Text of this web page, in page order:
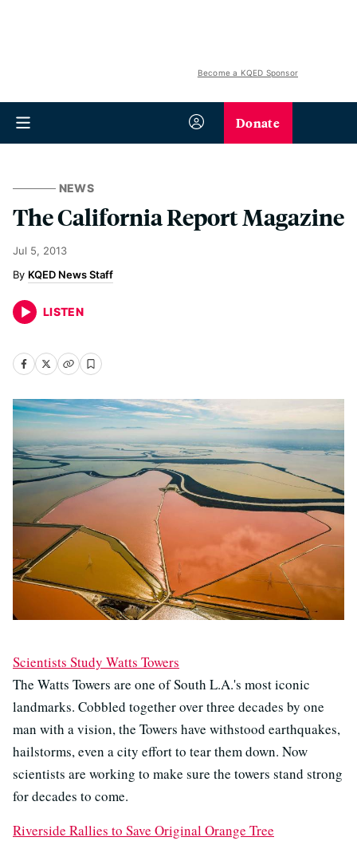
Become a KQED Sponsor
Donate
NEWS
The California Report Magazine
Jul 5, 2013
KQED News Staff
LISTEN
Scientists Study Watts Towers
The Watts Towers are one of South L.A.'s most iconic
landmarks. Cobbled together over three decades by one
man with a vision, the Towers have withstood earthquakes,
hailstorms, even a city effort to tear them down. Now
scientists are working to make sure the towers stand strong
for decades to come.
Riverside Rallies to Save Original Orange Tree